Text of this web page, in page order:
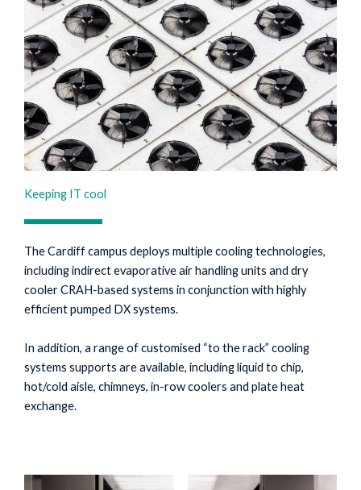
Keeping IT cool
The Cardiff campus deploys multiple cooling technologies,
including indirect evaporative air handling units and dry
cooler CRAH-based systems in conjunction with highly
efficient pumped DX systems.
In addition, a range of customised “to the rack” cooling
systems supports are available, including liquid to chip,
hot/cold aisle, chimneys, in-row coolers and plate heat
exchange.